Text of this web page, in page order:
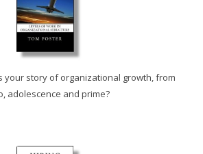
your story of organizational growth, from
adolescence and prime?